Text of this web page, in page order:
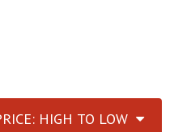
HIGH TO LOW